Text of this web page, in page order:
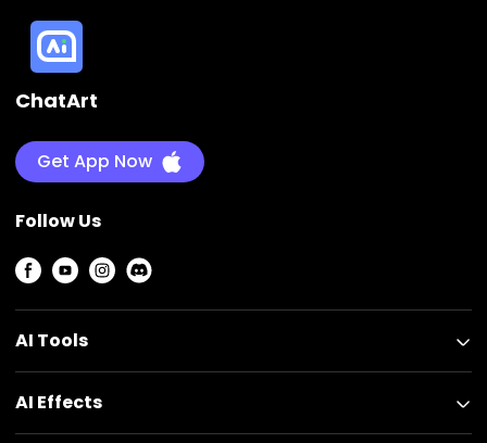
ChatArt
Get App Now
Follow Us
AI Tools
AI Effects